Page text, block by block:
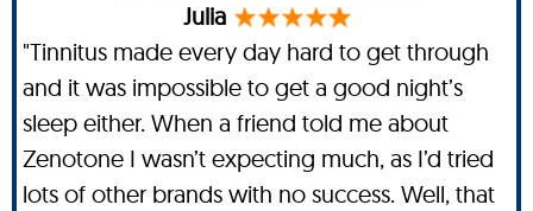
Julia
"Tinnitus made every day hard to get through
and it was impossible to get a good night’s
sleep either. When a friend told me about
Zenotone I wasn’t expecting much, as I’d tried
lots of other brands with no success. Well, that